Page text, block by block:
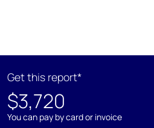
Get this report*
$3,720
You can pay by card or invoice